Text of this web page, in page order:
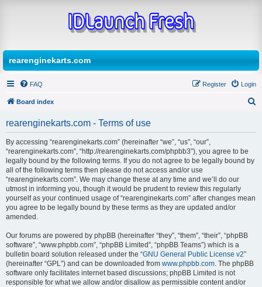
rearenginekarts.com
FAQ Login
Register
Board index
rearenginekarts.com - Terms of use
By accessing “rearenginekarts.com” (hereinafter “we”, “us”, “our”,
“rearenginekarts.com”, “http://rearenginekarts.com/phpbb3”), you agree to be
legally bound by the following terms. If you do not agree to be legally bound by
all of the following terms then please do not access and/or use
“rearenginekarts.com”. We may change these at any time and we’ll do our
utmost in informing you, though it would be prudent to review this regularly
yourself as your continued usage of “rearenginekarts.com” after changes mean
you agree to be legally bound by these terms as they are updated and/or
amended.
Our forums are powered by phpBB (hereinafter “they”, “them”, “their”, “phpBB
software”, “www.phpbb.com”, “phpBB Limited”, “phpBB Teams”) which is a
bulletin board solution released under the “GNU General Public License v2”
(hereinafter “GPL”) and can be downloaded from www.phpbb.com. The phpBB
software only facilitates internet based discussions; phpBB Limited is not
responsible for what we allow and/or disallow as permissible content and/or